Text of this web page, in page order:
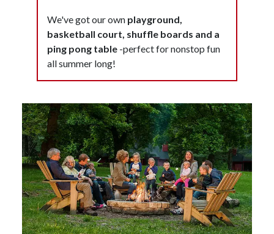
We've got our own playground,
basketball court, shuffle boards and a
ping pong table-perfect for nonstop fun
all summer long!